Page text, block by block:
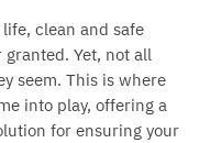
clean and safe
Yet, not all
seem. This is where
into play, offering a
for ensuring your